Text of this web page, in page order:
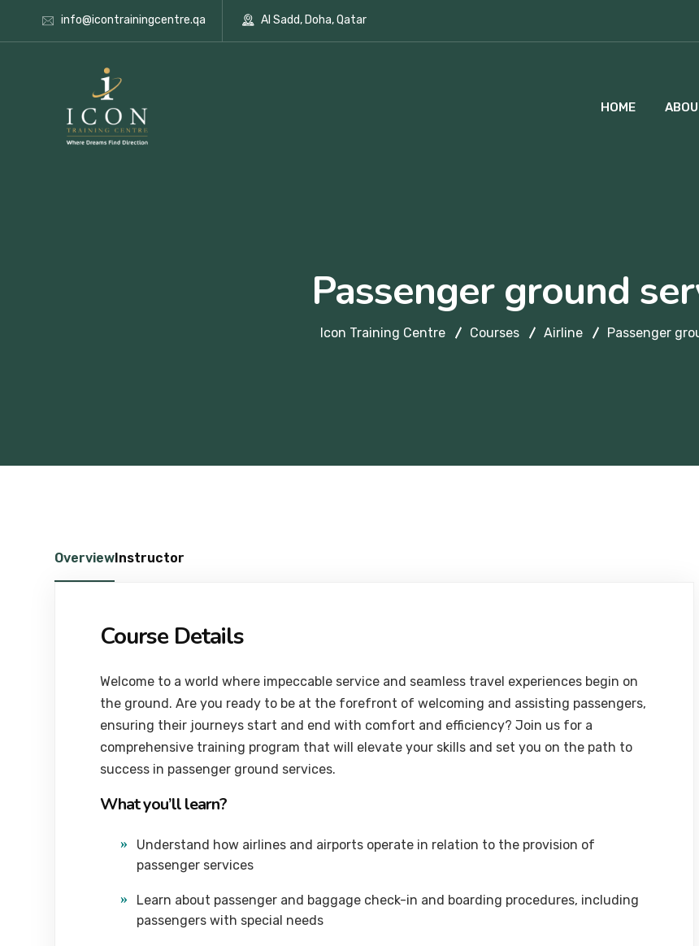
info@icontrainingcentre.qa Al Sadd, Doha, Qatar
HOME
Passenger ground
Icon Training Centre Courses Airline Passenger
OverviewInstructor
Course Details
Welcome to a world where impeccable service and seamless travel experiences begin on
the ground. Are you ready to be at the forefront of welcoming and assisting passengers,
ensuring their journeys start and end with comfort and efficiency? Join us for a
comprehensive training program that will elevate your skills and set you on the path to
success in passenger ground services.
What you’ll learn?
Understand how airlines and airports operate in relation to the provision of
passenger services
Learn about passenger and baggage check-in and boarding procedures, including
passengers with special needs